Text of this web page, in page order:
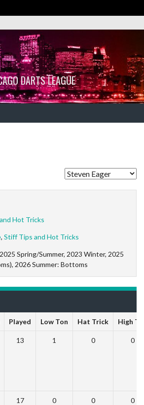
DARTS LEAGUE
Hot Tricks
, Stiff Tips and Hot Tricks
Spring/Summer, 2023 Winter, 2025
2026 Summer: Bottoms
Played Low Ton Hat Trick High Ton
13 1 0 0
17 0 0 0